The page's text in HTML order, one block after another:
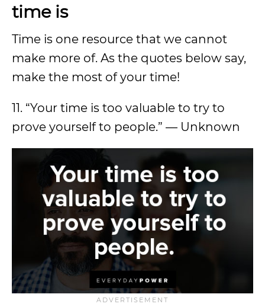
time is
Time is one resource that we cannot
make more of. As the quotes below say,
make the most of your time!
11. “Your time is too valuable to try to
prove yourself to people.” — Unknown